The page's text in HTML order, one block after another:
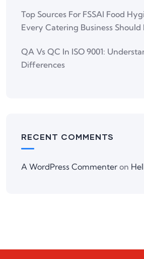
Top Sources For FSSAI Food
Every Catering Business Should
QA Vs QC In ISO 9001:
Differences
RECENT COMMENTS
A WordPress Commenter on